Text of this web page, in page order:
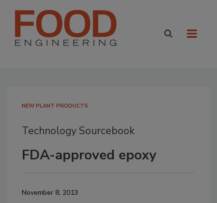
NEW PLANT PRODUCTS
Technology Sourcebook
FDA-approved epoxy
November 8, 2013